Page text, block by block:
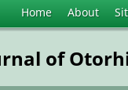
Home About
of